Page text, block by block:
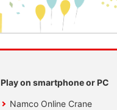
Play on smartphone or PC
Namco Online Crane